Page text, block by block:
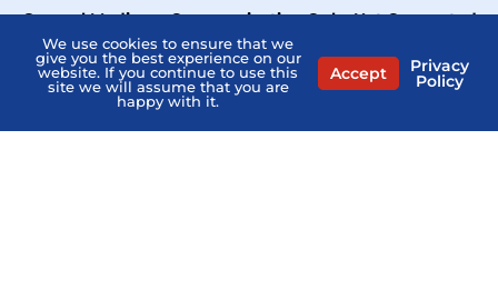
General Medicare Communication Only. Not Connected
with or endorsed by the U.S. Government or the federal
Medicare program. Not Affiliated with the PSHB Program,
USPS, or any Provider.
“What Is PSHB” is a directory and does not sell Medicare
We use cookies to ensure that we
give you the best experience on our
website. If you continue to use this
site we will assume that you are
happy with it.
Accept Privacy
Policy